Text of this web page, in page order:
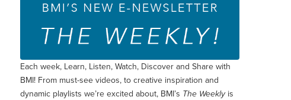
Each week, Learn, Listen, Watch, Discover and Share with
BMI! From must-see videos, to creative inspiration and
dynamic playlists we’re excited about, BMI’s The Weeklyis